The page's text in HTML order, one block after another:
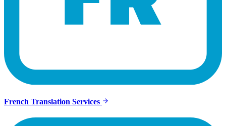
French Translation Services